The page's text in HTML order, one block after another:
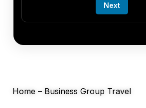
Next
Home – Business Group Travel